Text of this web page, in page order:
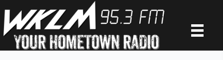
to
content